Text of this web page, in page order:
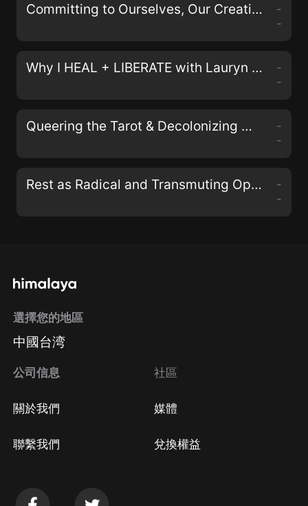
Committing to Ourselves, Our Creativity, and Collective Justice with Nisha Mody
-
-
Why I HEAL + LIBERATE with Lauryn Miranda on the LIberate Your Self Podcast
-
-
Queering the Tarot & Decolonizing Magick with Aerin Black, Sam Kahn, and Bex Carlos of the Queers & Queens Tarot Deck
-
-
Rest as Radical and Transmuting Oppression in Our Bodies with Alyssa Storrs
-
-
選擇您的地區
中國台湾
公司信息
關於我們
聯繫我們
社區
媒體
兌換權益